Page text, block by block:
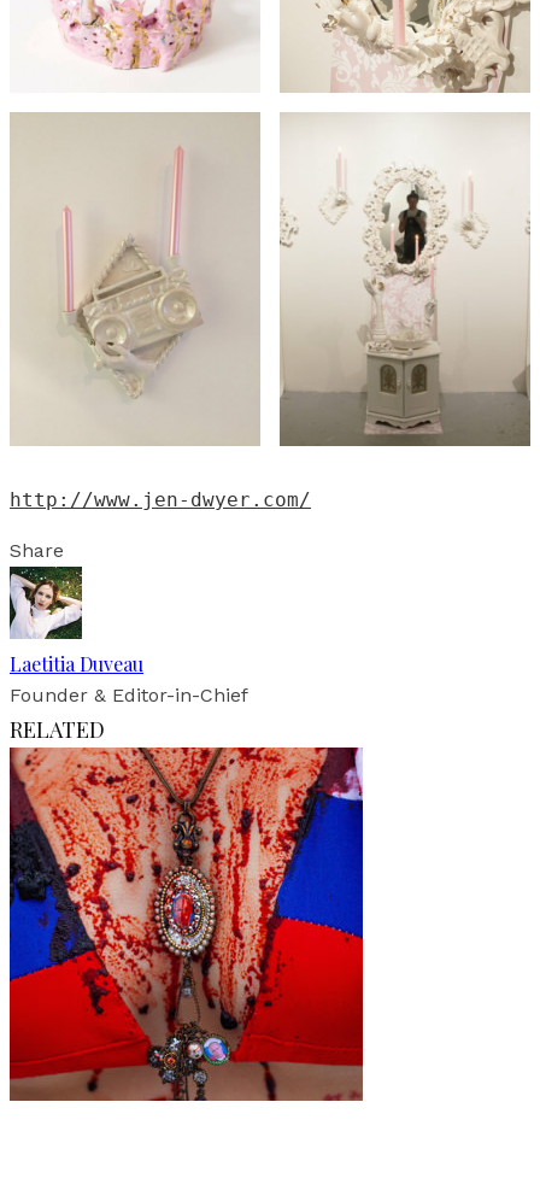
http://www.jen-dwyer.com/
Share
Laetitia Duveau
Founder & Editor-in-Chief
RELATED